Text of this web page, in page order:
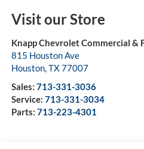
Visit our Store
Knapp Chevrolet Commercial &
815 Houston Ave
Houston,TX77007
Sales: 713-331-3036
Service: 713-331-3034
Parts: 713-223-4301